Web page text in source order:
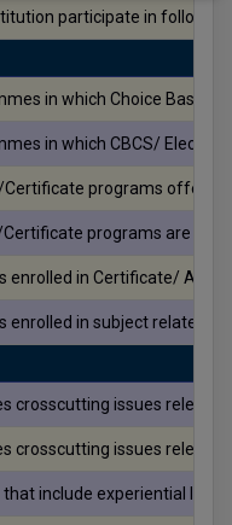
participate in
in which Choice Based
in which CBCS/
Certificate programs offered
programs are
enrolled in Certificate/
enrolled in subject related
crosscutting issues
crosscutting issues
that include experiential